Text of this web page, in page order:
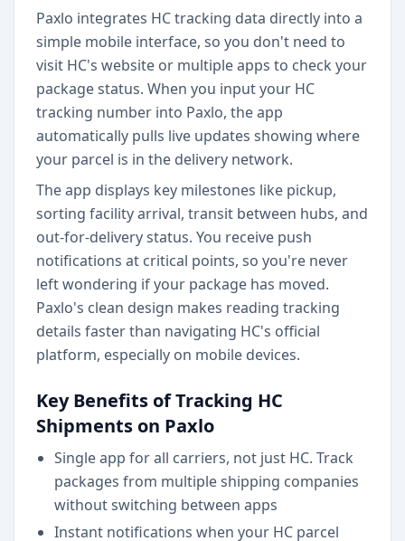
Paxlo integrates HC tracking data directly into a
simple mobile interface, so you don't need to
visit HC's website or multiple apps to check your
package status. When you input your HC
tracking number into Paxlo, the app
automatically pulls live updates showing where
your parcel is in the delivery network.
The app displays key milestones like pickup,
sorting facility arrival, transit between hubs, and
out-for-delivery status. You receive push
notifications at critical points, so you're never
left wondering if your package has moved.
Paxlo's clean design makes reading tracking
details faster than navigating HC's official
platform, especially on mobile devices.
Key Benefits of Tracking HC
Shipments on Paxlo
Single app for all carriers, not just HC. Track
packages from multiple shipping companies
without switching between apps
Instant notifications when your HC parcel